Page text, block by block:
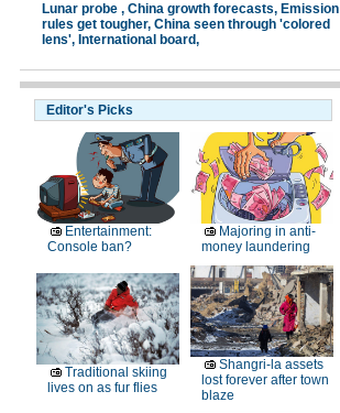
Lunar probe , China growth forecasts, Emission
rules get tougher, China seen through 'colored
lens', International board,
Editor's Picks
Entertainment:
Console ban?
Majoring in anti-
money laundering
Traditional skiing
lives on as fur flies
Shangri-la assets
lost forever after town
blaze